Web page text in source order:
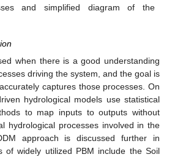
and simplified diagram of the
when there is a good understanding
driving the system, and the goal is
captures those processes. On
hydrological models use statistical
to map inputs to outputs without
hydrological processes involved in the
approach is discussed further in
of widely utilized PBM include the Soil